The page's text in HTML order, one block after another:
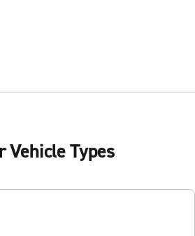
Vehicle Types